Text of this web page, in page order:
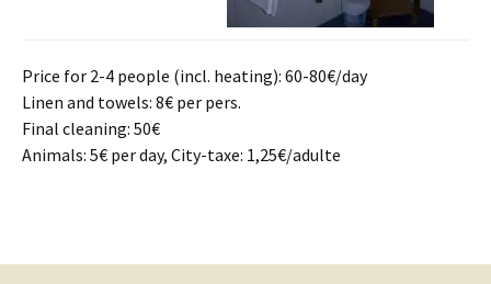
Price for 2-4 people (incl. heating): 60-80€/day
Linen and towels: 8€ per pers.
Final cleaning: 50€
Animals: 5€ per day, City-taxe: 1,25€/adulte